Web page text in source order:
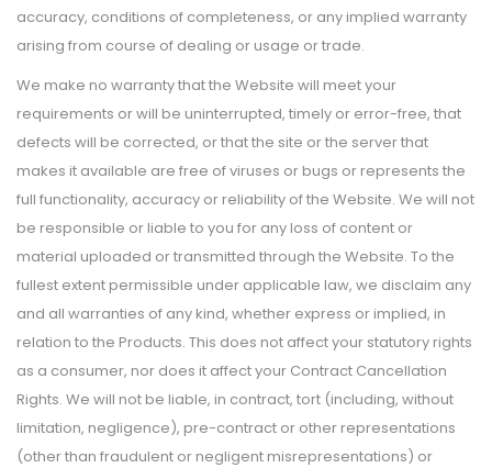
accuracy, conditions of completeness, or any implied warranty
arising from course of dealing or usage or trade.
We make no warranty that the Website will meet your
requirements or will be uninterrupted, timely or error-free, that
defects will be corrected, or that the site or the server that
makes it available are free of viruses or bugs or represents the
full functionality, accuracy or reliability of the Website. We will not
be responsible or liable to you for any loss of content or
material uploaded or transmitted through the Website. To the
fullest extent permissible under applicable law, we disclaim any
and all warranties of any kind, whether express or implied, in
relation to the Products. This does not affect your statutory rights
as a consumer, nor does it affect your Contract Cancellation
Rights. We will not be liable, in contract, tort (including, without
limitation, negligence), pre-contract or other representations
(other than fraudulent or negligent misrepresentations) or